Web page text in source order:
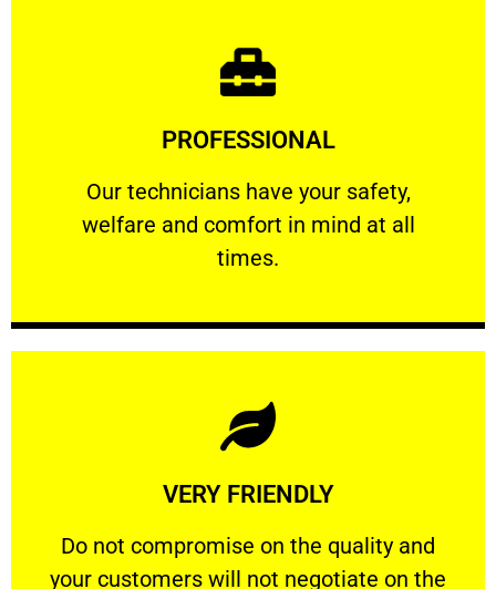
PROFESSIONAL
Our technicians have your safety,
welfare and comfort ​in mind at all
times.
PROFESSIONAL
Our technicians have your safety, welfare
Learn More
VERY FRIENDLY
​Do not compromise on the quality and
your customers will not negotiate on the
​Do not compromise on the quality and your
Learn More